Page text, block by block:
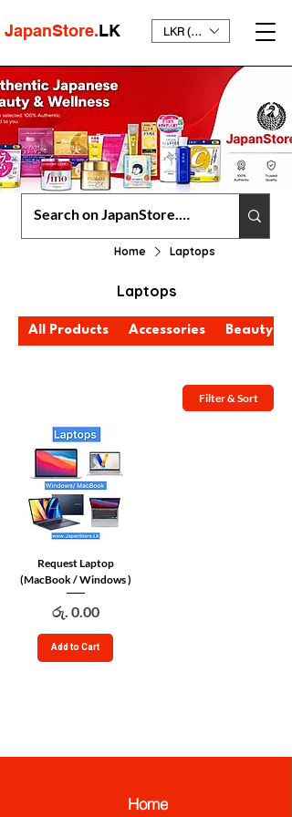
JapanStore.LK LKR (₨)
Home Laptops
Laptops
All Products Accessories Beauty &
Filter & Sort
Request Laptop
(MacBook / Windows )
Price
රු. 0.00
Add to Cart
Home